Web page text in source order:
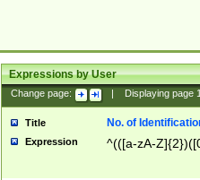
Expressions by User
Change page: Displaying page
Title No. of
Expression ^(([a-zA-